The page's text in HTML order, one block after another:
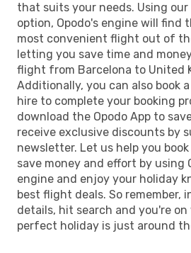
that suits your needs. Using
option, Opodo's engine will find
most convenient flight out of
letting you save time and
flight from Barcelona to United
Additionally, you can also book
hire to complete your booking
download the Opodo App to
receive exclusive discounts by
newsletter. Let us help you
save money and effort by using
engine and enjoy your holiday
best flight deals. So remember,
details, hit search and you're on
perfect holiday is just around